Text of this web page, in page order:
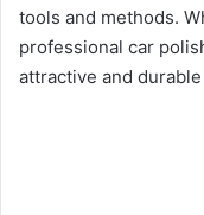
tools and methods.
professional car
attractive and